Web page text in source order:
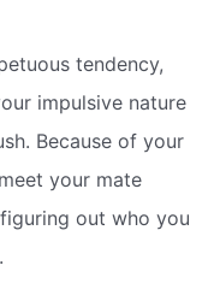
tendency,
impulsive nature
Because of your
your mate
out who you